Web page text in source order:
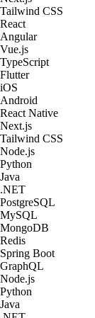
Tailwind CSS
React
Angular
Vue.js
TypeScript
Flutter
iOS
Android
React Native
Next.js
Tailwind CSS
Node.js
Python
Java
.NET
PostgreSQL
MySQL
MongoDB
Redis
Spring Boot
GraphQL
Node.js
Python
Java